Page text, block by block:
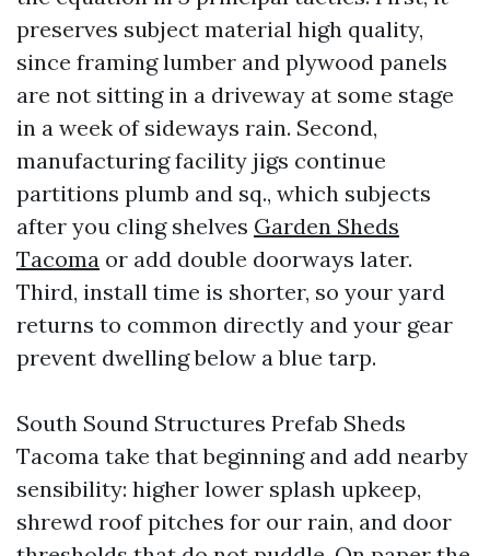
preserves subject material high quality,
since framing lumber and plywood panels
are not sitting in a driveway at some stage
in a week of sideways rain. Second,
manufacturing facility jigs continue
partitions plumb and sq., which subjects
after you cling shelves Garden Sheds
Tacoma or add double doorways later.
Third, install time is shorter, so your yard
returns to common directly and your gear
prevent dwelling below a blue tarp.
South Sound Structures Prefab Sheds
Tacoma take that beginning and add nearby
sensibility: higher lower splash upkeep,
shrewd roof pitches for our rain, and door